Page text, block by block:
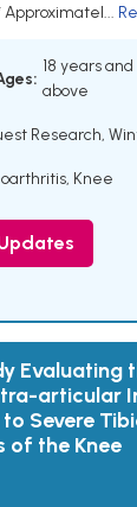
Approximatel...
18 years and
above
Research,
Knee
Evaluating
articular
Severe
of the Knee